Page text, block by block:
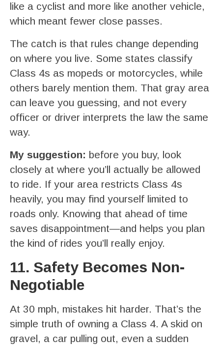
like a cyclist and more like another vehicle,
which meant fewer close passes.
The catch is that rules change depending
on where you live. Some states classify
Class 4s as mopeds or motorcycles, while
others barely mention them. That gray area
can leave you guessing, and not every
officer or driver interprets the law the same
way.
My suggestion: before you buy, look
closely at where you’ll actually be allowed
to ride. If your area restricts Class 4s
heavily, you may find yourself limited to
roads only. Knowing that ahead of time
saves disappointment—and helps you plan
the kind of rides you’ll really enjoy.
11. Safety Becomes Non-
Negotiable
At 30 mph, mistakes hit harder. That’s the
simple truth of owning a Class 4. A skid on
gravel, a car pulling out, even a sudden